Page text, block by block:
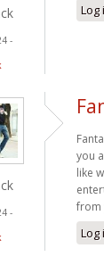
-
Log
-
you
like
from
Log